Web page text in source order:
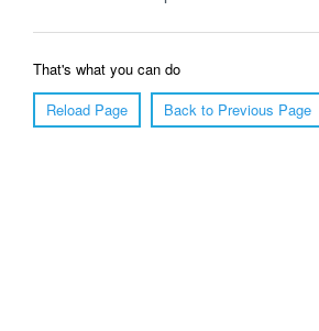
That's what you can do
Reload Page
Back to Previous Page